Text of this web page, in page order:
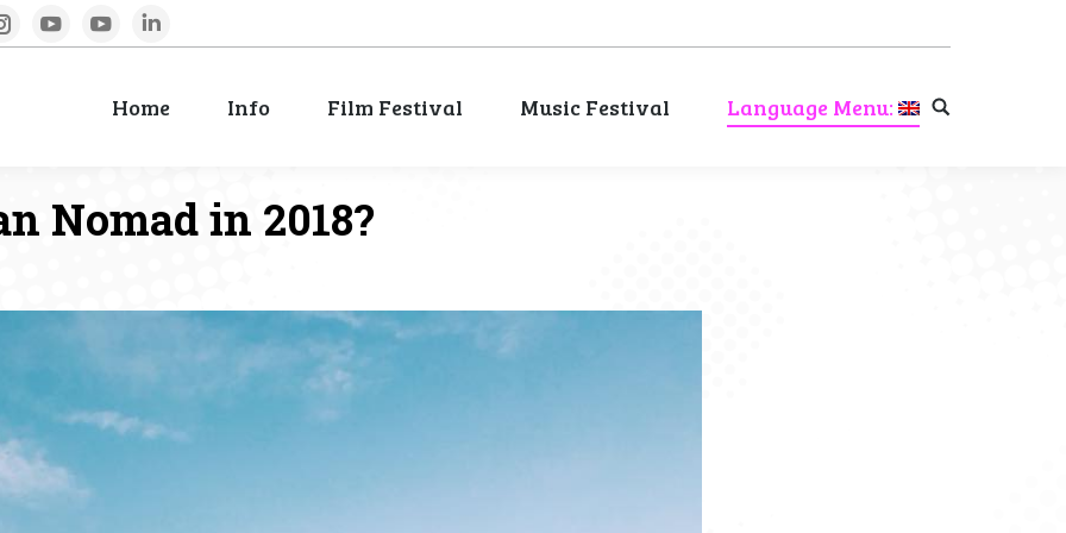
Instagram
YouTubeYouTubeLinkedin
Home Info Film Festival Music Festival Language Menu: Search:
Nomad in 2018?
Home Info Film Festival Music Festival Language Menu: Search: